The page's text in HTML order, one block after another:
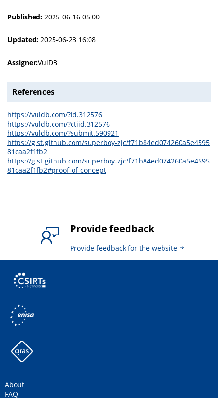
Published: 2025-06-16 05:00
Updated: 2025-06-23 16:08
Assigner:VulDB
References
https://vuldb.com/?id.312576
https://vuldb.com/?ctiid.312576
https://vuldb.com/?submit.590921
https://gist.github.com/superboy-zjc/f71b84ed074260a5e4595
81caa2f1fb2
https://gist.github.com/superboy-zjc/f71b84ed074260a5e4595
81caa2f1fb2#proof-of-concept
Provide feedback
Provide feedback for the website
About
FAQ